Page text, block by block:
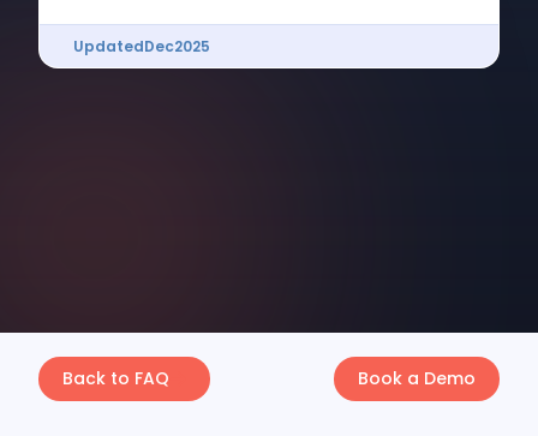
UpdatedDec2025
Back to FAQ Book a Demo